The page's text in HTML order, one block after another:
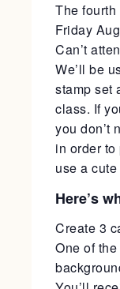
The
Friday
Can’t
We’ll be
stamp set
class. If
you don’t
in order
use a
Here’s
Create 3
One of